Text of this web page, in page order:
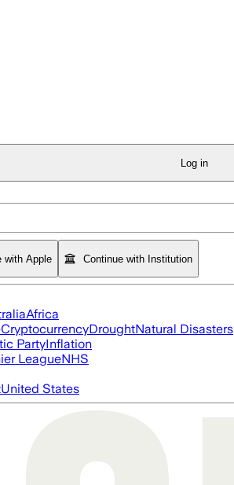
Log in
with Apple Continue with Institution
Africa
CryptocurrencyDroughtNatural Disasters
PartyInflation
LeagueNHS
United States